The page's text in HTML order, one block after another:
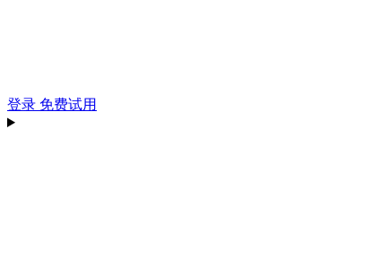
登录 免费试用